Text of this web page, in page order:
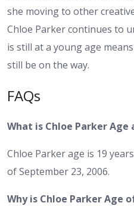
she moving to other
Chloe Parker continues to
is still at a young age
still be on the way.
FAQs
What is Chloe Parker Age
Chloe Parker age is 19
of September 23, 2006.
Why is Chloe Parker Age